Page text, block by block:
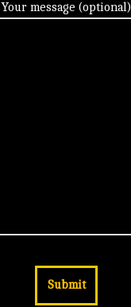
Your message (optional)